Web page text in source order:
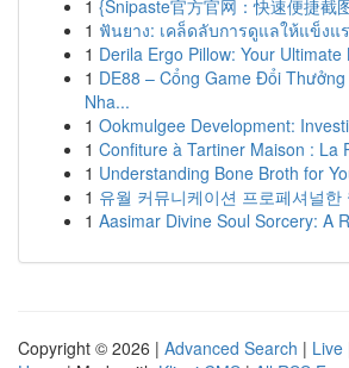
1 {Snipaste官方官网：快速便捷截
1 ฟันยาง: เคล็ดลับการดูแลให้แข็งแ
1 Derila Ergo Pillow: Your Ultimate
1 DE88 – Cổng Game Đổi
Nha...
1 Ookmulgee Development:
1 Confiture à Tartiner Maison : La
1 Understanding Bone Broth for
1 유월 커뮤니케이션 프로페셔널한
1 Aasimar Divine Soul Sorcery: A
Copyright © 2026 | Advanced Search | Live